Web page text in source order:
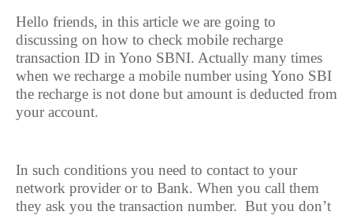
Hello friends, in this article we are going to
discussing on how to check mobile recharge
transaction ID in Yono SBNI. Actually many times
when we recharge a mobile number using Yono SBI
the recharge is not done but amount is deducted from
your account.
In such conditions you need to contact to your
network provider or to Bank. When you call them
they ask you the transaction number. But you don’t